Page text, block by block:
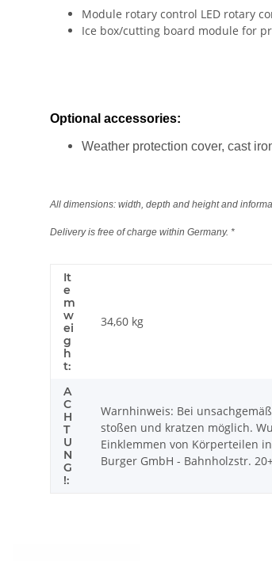
Module rotary control LED rotary
Ice box/cutting board module for
Optional accessories:
Weather protection cover, cast
All dimensions: width, depth and height and
Delivery is free of charge within Germany. *
It
e
m
w
ei
g
h
t:
34,60 kg
A
C
H
T
U
N
G
!:
Warnhinweis: Bei
stoßen und kratzen möglich.
Einklemmen von Körperteilen
Burger GmbH - Bahnholzstr.